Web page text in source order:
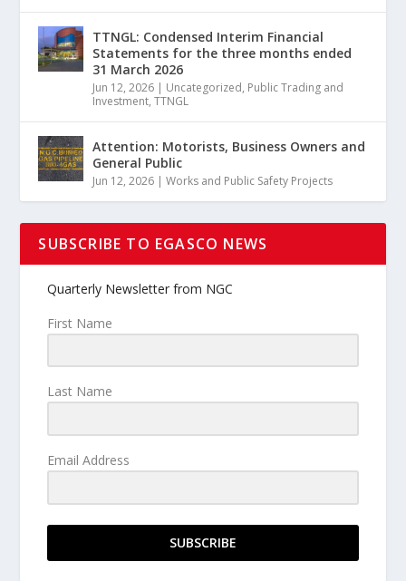
TTNGL: Condensed Interim Financial
Statements for the three months ended
31 March 2026
Jun 12, 2026 | Uncategorized, Public Trading and
Investment,TTNGL
Attention: Motorists, Business Owners and
General Public
Jun 12, 2026 |Works and Public Safety Projects
SUBSCRIBE TO EGASCO NEWS
Quarterly Newsletter from NGC
First Name
Last Name
Email Address
SUBSCRIBE